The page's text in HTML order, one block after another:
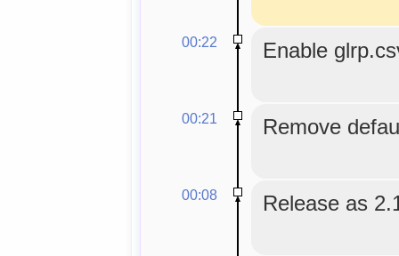
00:22 Enable
00:21 Remove
00:08 Release as